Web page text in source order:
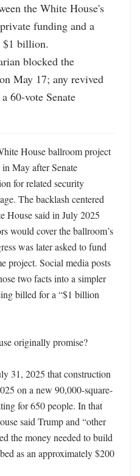
the White House's
funding and a
$1 billion.
blocked the
May 17; any revived
60-vote Senate
House ballroom project
May after Senate
for related security
The backlash centered
House said in July 2025
would cover the ballroom’s
was later asked to fund
project. Social media posts
two facts into a simpler
billed for a “$1 billion
originally promise?
31, 2025 that construction
on a new 90,000-square-
for 650 people. In that
said Trump and “other
the money needed to build
as an approximately $200